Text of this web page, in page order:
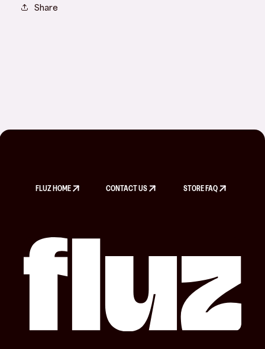
Share
FLUZ HOME CONTACT US STORE FAQ